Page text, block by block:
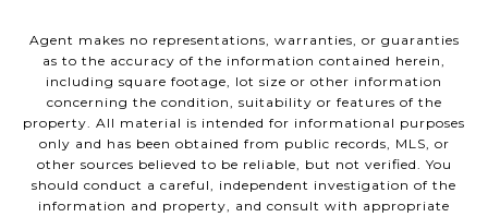
Agent makes no representations, warranties, or guaranties
as to the accuracy of the information contained herein,
including square footage, lot size or other information
concerning the condition, suitability or features of the
property. All material is intended for informational purposes
only and has been obtained from public records, MLS, or
other sources believed to be reliable, but not verified. You
should conduct a careful, independent investigation of the
information and property, and consult with appropriate